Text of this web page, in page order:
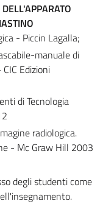
- Piccin Lagalla;
manuale di
Edizioni
di Tecnologia
radiologica.
- Mc Graw Hill 2003
degli studenti come